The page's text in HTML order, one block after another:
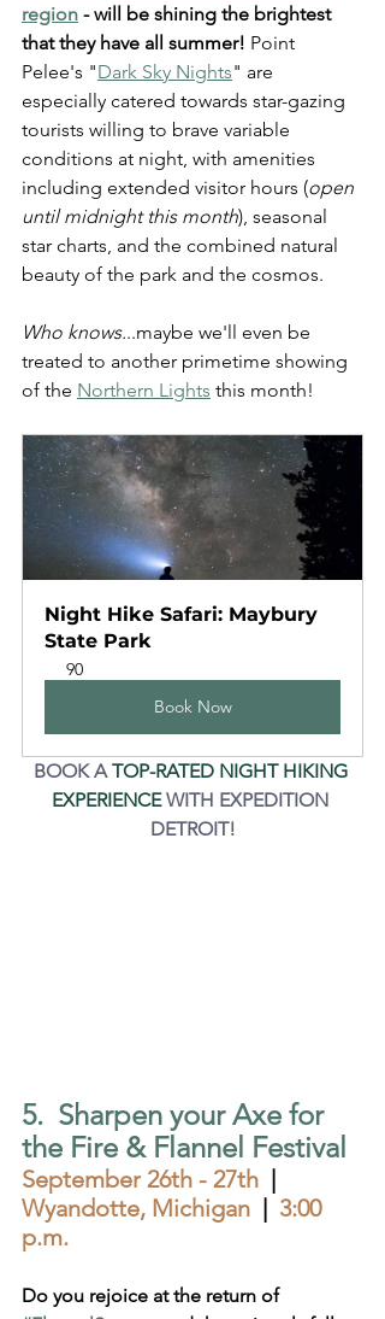
region - will be shining the brightest
that they have all summer! Point
Pelee's "Dark Sky Nights" are
especially catered towards star-gazing
tourists willing to brave variable
conditions at night, with amenities
including extended visitor hours (open
until midnight this month), seasonal
star charts, and the combined natural
beauty of the park and the cosmos.
Who knows...maybe we'll even be
treated to another primetime showing
of the Northern Lights this month!
Night Hike Safari: Maybury
State Park
90
Book Now
BOOK A TOP-RATED NIGHT HIKING
EXPERIENCE WITH EXPEDITION
DETROIT!
5.  Sharpen your Axe for
the Fire & Flannel Festival
September 26th - 27th |
Wyandotte, Michigan | 3:00
p.m.
Do you rejoice at the return of